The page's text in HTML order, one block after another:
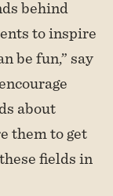
behind
to inspire
be fun,” say
about
them to get
fields in